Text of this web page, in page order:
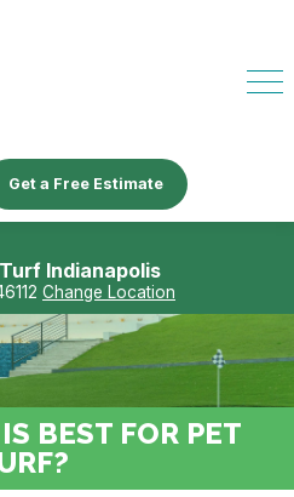
Get a Free Estimate
Indianapolis
Change Location
BEST FOR PET